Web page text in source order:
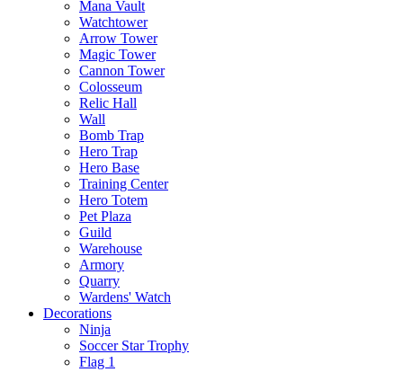
Mana Vault
Watchtower
Arrow Tower
Magic Tower
Cannon Tower
Colosseum
Relic Hall
Wall
Bomb Trap
Hero Trap
Hero Base
Training Center
Hero Totem
Pet Plaza
Guild
Warehouse
Armory
Quarry
Wardens' Watch
Decorations
Ninja
Soccer Star Trophy
Flag 1